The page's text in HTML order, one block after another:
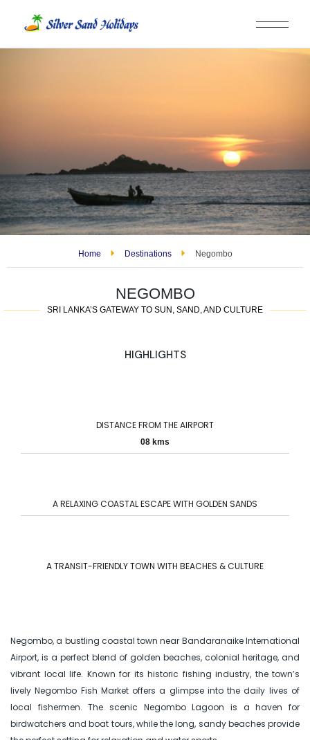
Home Destinations Negombo
NEGOMBO
SRI LANKA’S GATEWAY TO SUN, SAND, AND CULTURE
HIGHLIGHTS
DISTANCE FROM THE AIRPORT
08 kms
A RELAXING COASTAL ESCAPE WITH GOLDEN SANDS
A TRANSIT-FRIENDLY TOWN WITH BEACHES & CULTURE
Negombo, a bustling coastal town near Bandaranaike International
Airport, is a perfect blend of golden beaches, colonial heritage, and
vibrant local life. Known for its historic fishing industry, the town’s
lively Negombo Fish Market offers a glimpse into the daily lives of
local fishermen. The scenic Negombo Lagoon is a haven for
birdwatchers and boat tours, while the long, sandy beaches provide